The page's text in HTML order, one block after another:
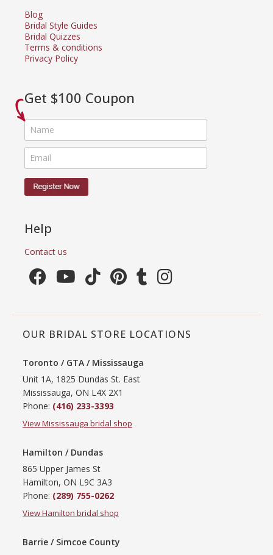
Blog
Bridal Style Guides
Bridal Quizzes
Terms & conditions
Privacy Policy
Get $100 Coupon
Help
Contact us
OUR BRIDAL STORE LOCATIONS
Toronto / GTA / Mississauga
Unit 1A, 1825 Dundas St. East
Mississauga, ON L4X 2X1
Phone: (416) 233-3393
View Mississauga bridal shop
Hamilton / Dundas
865 Upper James St
Hamilton, ON L9C 3A3
Phone: (289) 755-0262
View Hamilton bridal shop
Barrie / Simcoe County